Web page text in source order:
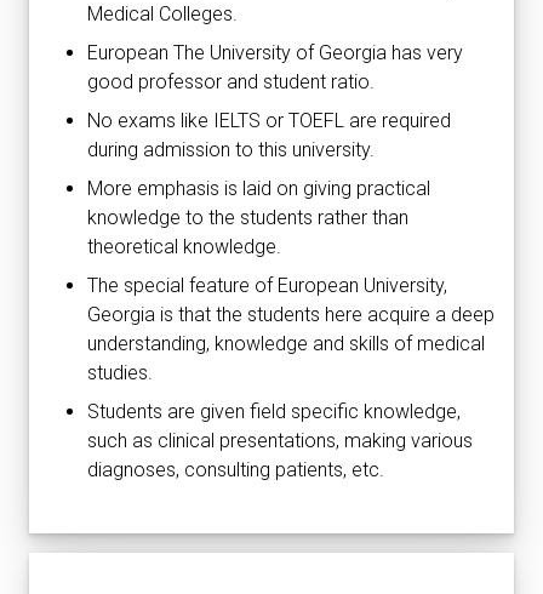
Medical Colleges.
European The University of Georgia has very
good professor and student ratio.
No exams like IELTS or TOEFL are required
during admission to this university.
More emphasis is laid on giving practical
knowledge to the students rather than
theoretical knowledge.
The special feature of European University,
Georgia is that the students here acquire a deep
understanding, knowledge and skills of medical
studies.
Students are given field specific knowledge,
such as clinical presentations, making various
diagnoses, consulting patients, etc.